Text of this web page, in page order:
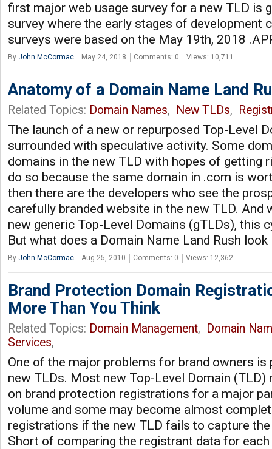
first major web usage survey for a new TLD is
survey where the early stages of development
surveys were based on the May 19th, 2018
By John McCormac May 24, 2018 Comments: 0 Views: 10,711
Anatomy of a Domain Name Land
Related Topics: Domain Names, New TLDs,
The launch of a new or repurposed Top-Level
surrounded with speculative activity. Some
domains in the new TLD with hopes of getting
do so because the same domain in .com is
then there are the developers who see the
carefully branded website in the new TLD. And
new generic Top-Level Domains (gTLDs), this
But what does a Domain Name Land Rush
By John McCormac Aug 25, 2010 Comments: 0 Views: 12,362
Brand Protection Domain
More Than You Think
Related Topics: Domain Management,
Domain
Services,
One of the major problems for brand owners is
new TLDs. Most new Top-Level Domain (TLD)
on brand protection registrations for a major
volume and some may become almost
registrations if the new TLD fails to capture
Short of comparing the registrant data for